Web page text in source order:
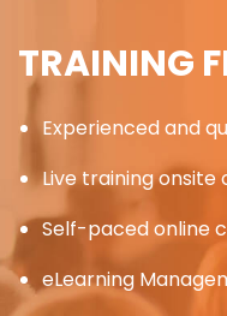
TRAINING
Experienced and
Live training
Self-paced online
eLearning